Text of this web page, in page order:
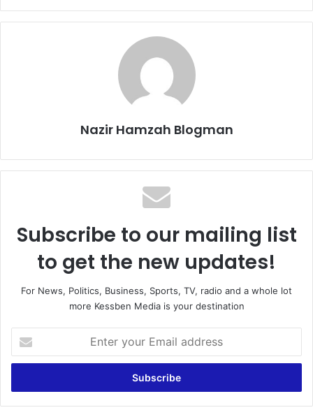
Nazir Hamzah Blogman
Subscribe to our mailing list
to get the new updates!
For News, Politics, Business, Sports, TV, radio and a whole lot
more Kessben Media is your destination
your
Email